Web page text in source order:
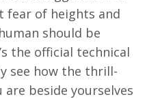
fear of heights and
should be
the official technical
see how the thrill-
beside yourselves